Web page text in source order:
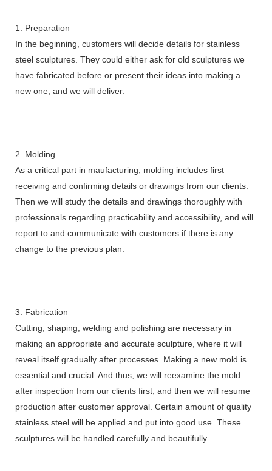
1. Preparation
In the beginning, customers will decide details for stainless
steel sculptures. They could either ask for old sculptures we
have fabricated before or present their ideas into making a
new one, and we will deliver.
2. Molding
As a critical part in maufacturing, molding includes first
receiving and confirming details or drawings from our clients.
Then we will study the details and drawings thoroughly with
professionals regarding practicability and accessibility, and will
report to and communicate with customers if there is any
change to the previous plan.
3. Fabrication
Cutting, shaping, welding and polishing are necessary in
making an appropriate and accurate sculpture, where it will
reveal itself gradually after processes. Making a new mold is
essential and crucial. And thus, we will reexamine the mold
after inspection from our clients first, and then we will resume
production after customer approval. Certain amount of quality
stainless steel will be applied and put into good use. These
sculptures will be handled carefully and beautifully.